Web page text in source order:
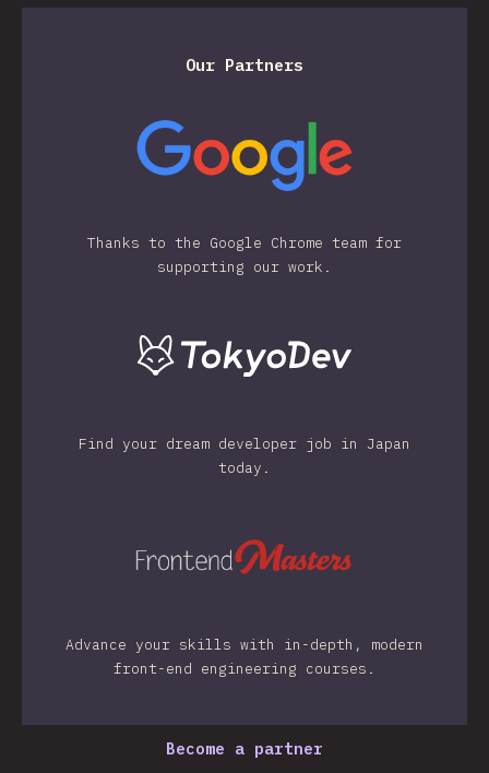
Our Partners
Thanks to the Google Chrome team for
supporting our work.
Find your dream developer job in Japan
today.
Advance your skills with in-depth, modern
front-end engineering courses.
Become a partner